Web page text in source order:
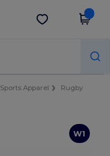
Get the app
Sports Apparel
Rugby
W1